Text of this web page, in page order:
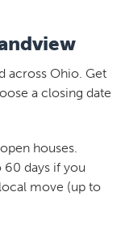
across Ohio. Get
a closing date
houses.
60 days if you
move (up to